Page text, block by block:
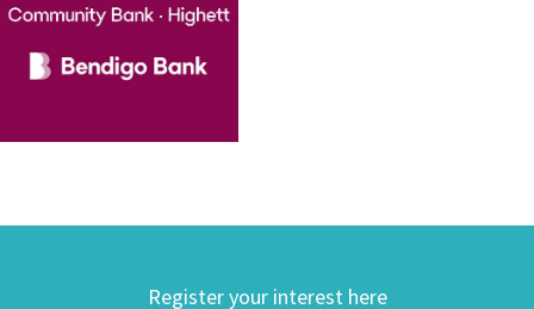
Register your interest here